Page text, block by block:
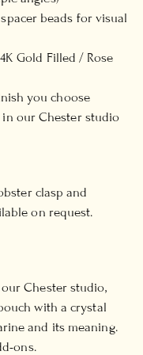
beads for visual
Gold Filled / Rose
you choose
our Chester studio
clasp and
on request.
Chester studio,
with a crystal
and its meaning.
ons.